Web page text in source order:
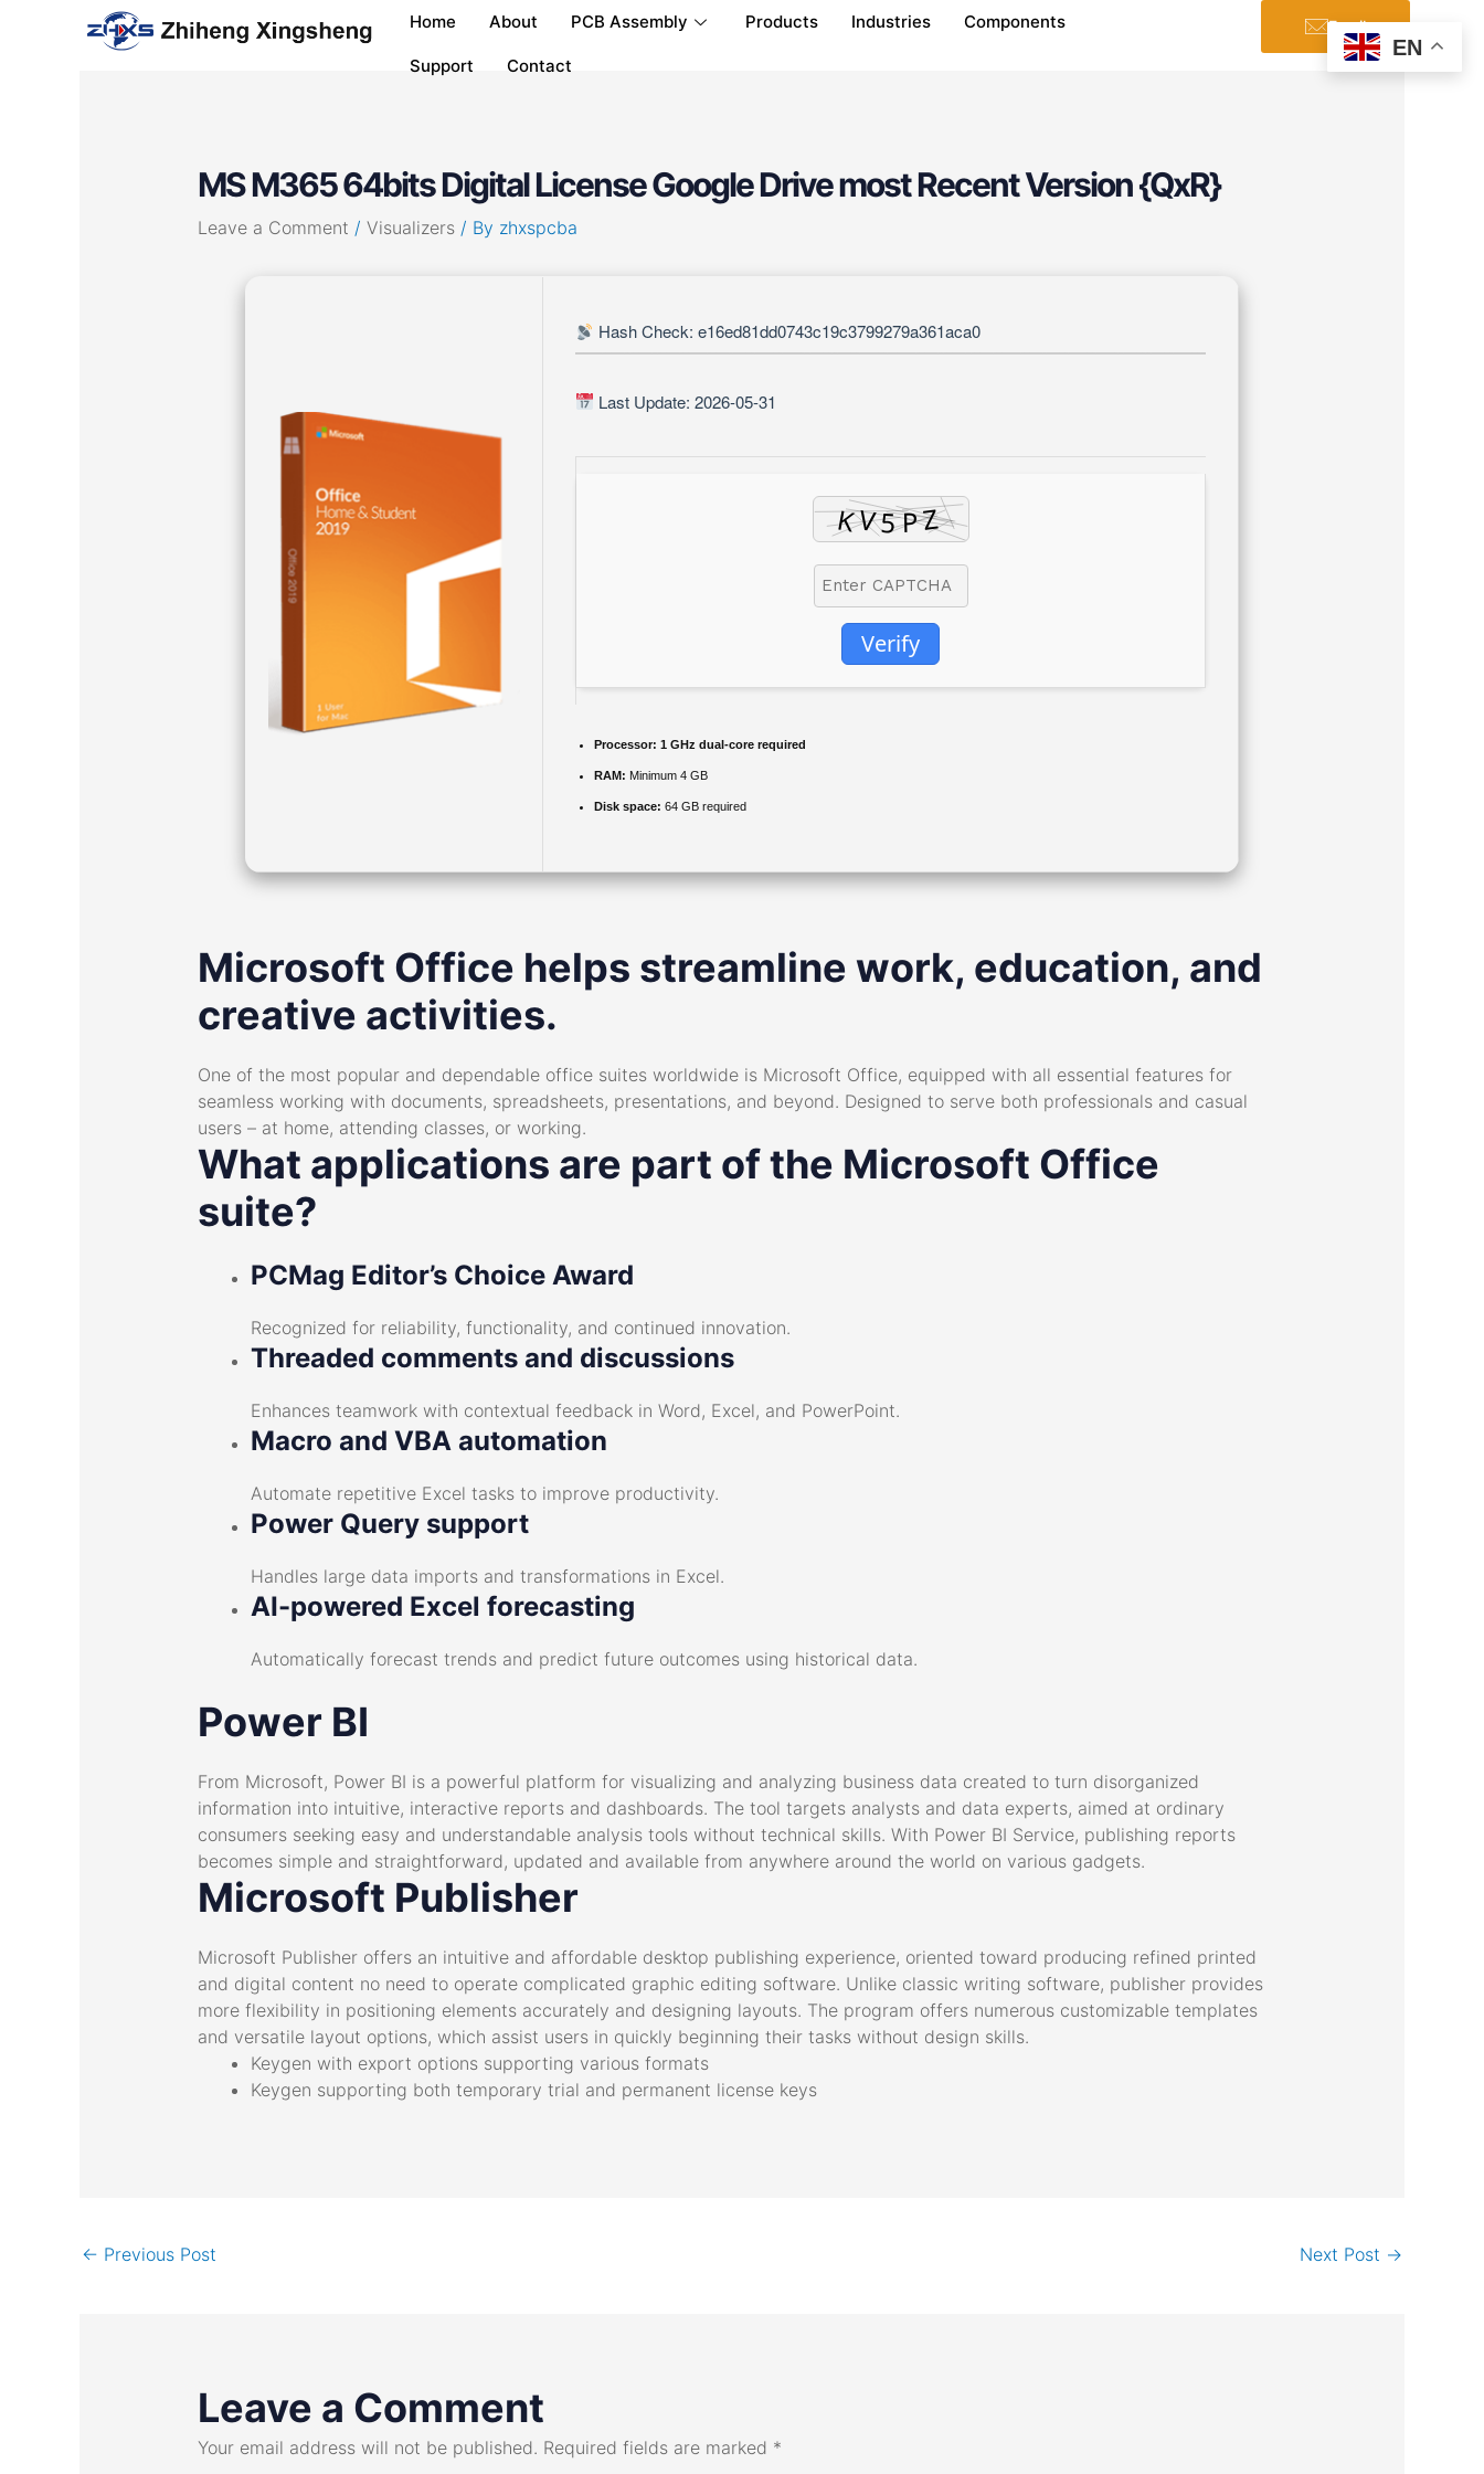
Home About PCB Assembly Products Industries Components
Support Contact
Email
MS M365 64bits Digital License Google Drive most Recent Version {QxR}
Leave a Comment / Visualizers/ By zhxspcba
Hash Check: e16ed81dd0743c19c3799279a361aca0
Last Update: 2026-05-31
Verify
Processor: 1 GHz dual-core required
RAM: Minimum 4 GB
Disk space: 64 GB required
Microsoft Office helps streamline work, education, and
creative activities.
One of the most popular and dependable office suites worldwide is Microsoft Office, equipped with all essential features for
seamless working with documents, spreadsheets, presentations, and beyond. Designed to serve both professionals and casual
users – at home, attending classes, or working.
What applications are part of the Microsoft Office
suite?
PCMag Editor’s Choice Award
Recognized for reliability, functionality, and continued innovation.
Threaded comments and discussions
Enhances teamwork with contextual feedback in Word, Excel, and PowerPoint.
Macro and VBA automation
Automate repetitive Excel tasks to improve productivity.
Power Query support
Handles large data imports and transformations in Excel.
AI-powered Excel forecasting
Automatically forecast trends and predict future outcomes using historical data.
Power BI
From Microsoft, Power BI is a powerful platform for visualizing and analyzing business data created to turn disorganized
information into intuitive, interactive reports and dashboards. The tool targets analysts and data experts, aimed at ordinary
consumers seeking easy and understandable analysis tools without technical skills. With Power BI Service, publishing reports
becomes simple and straightforward, updated and available from anywhere around the world on various gadgets.
Microsoft Publisher
Microsoft Publisher offers an intuitive and affordable desktop publishing experience, oriented toward producing refined printed
and digital content no need to operate complicated graphic editing software. Unlike classic writing software, publisher provides
more flexibility in positioning elements accurately and designing layouts. The program offers numerous customizable templates
and versatile layout options, which assist users in quickly beginning their tasks without design skills.
Keygen with export options supporting various formats
Keygen supporting both temporary trial and permanent license keys
Post
navigation
← Previous Post Next Post →
Leave a Comment
Your email address will not be published. Required fields are marked *
EN